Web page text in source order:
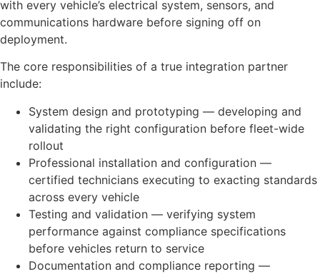
with every vehicle’s electrical system, sensors, and
communications hardware before signing off on
deployment.
The core responsibilities of a true integration partner
include:
System design and prototyping — developing and
validating the right configuration before fleet-wide
rollout
Professional installation and configuration —
certified technicians executing to exacting standards
across every vehicle
Testing and validation — verifying system
performance against compliance specifications
before vehicles return to service
Documentation and compliance reporting —